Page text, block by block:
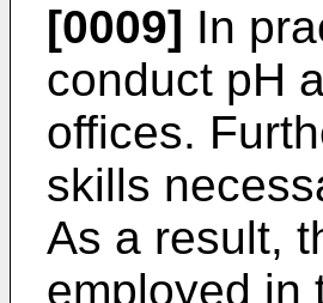
[0009] In
conduct pH
offices.
skills
As a result,
employed in